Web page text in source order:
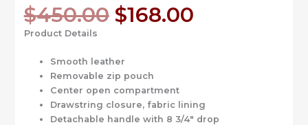
$450.00 Original
price
$450.00.
$168.00Current
Product Details
Smooth leather
Removable zip pouch
Center open compartment
Drawstring closure, fabric lining
Detachable handle with 8 3/4″ drop